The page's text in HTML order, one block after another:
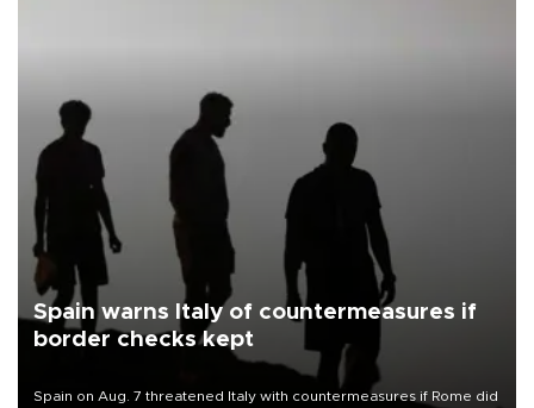
Spain warns Italy of countermeasures if
border checks kept
Spain on Aug. 7 threatened Italy with countermeasures if Rome did